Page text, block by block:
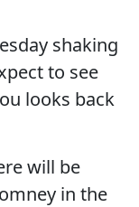
shaking
to see
looks back
will be
in the